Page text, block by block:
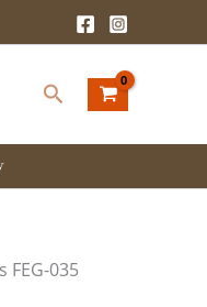
Search
FEG-035